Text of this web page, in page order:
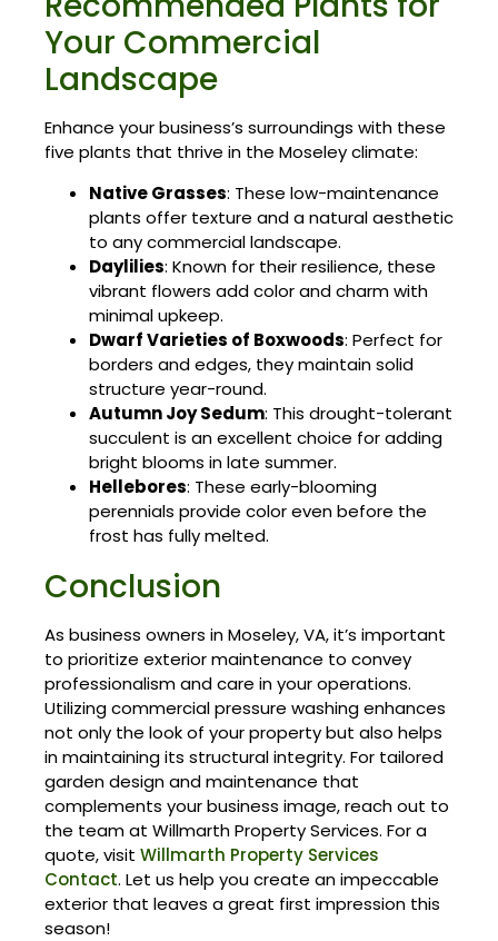
Your Commercial
Landscape
Enhance your business’s surroundings with these
five plants that thrive in the Moseley climate:
Native Grasses: These low-maintenance
plants offer texture and a natural aesthetic
to any commercial landscape.
Daylilies: Known for their resilience, these
vibrant flowers add color and charm with
minimal upkeep.
Dwarf Varieties of Boxwoods: Perfect for
borders and edges, they maintain solid
structure year-round.
Autumn Joy Sedum: This drought-tolerant
succulent is an excellent choice for adding
bright blooms in late summer.
Hellebores: These early-blooming
perennials provide color even before the
frost has fully melted.
Conclusion
As business owners in Moseley, VA, it’s important
to prioritize exterior maintenance to convey
professionalism and care in your operations.
Utilizing commercial pressure washing enhances
not only the look of your property but also helps
in maintaining its structural integrity. For tailored
garden design and maintenance that
complements your business image, reach out to
the team at Willmarth Property Services. For a
quote, visit Willmarth Property Services
Contact. Let us help you create an impeccable
exterior that leaves a great first impression this
season!